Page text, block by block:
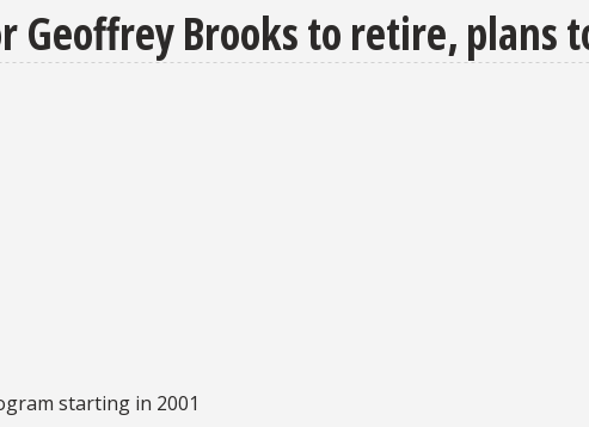
Geoffrey Brooks to retire, plans
starting in 2001